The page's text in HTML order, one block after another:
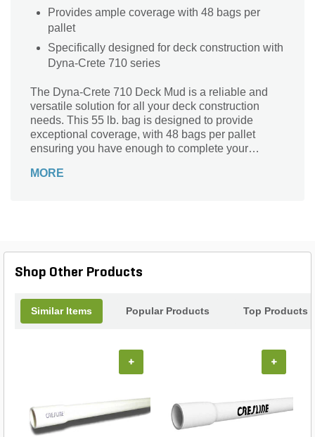
Provides ample coverage with 48 bags per
pallet
Specifically designed for deck construction with
Dyna-Crete 710 series
The Dyna-Crete 710 Deck Mud is a reliable and
versatile solution for all your deck construction
needs. This 55 lb. bag is designed to provide
exceptional coverage, with 48 bags per pallet
ensuring you have enough to complete your
foundation, this deck mud is specifically formulated
strong and resilient deck surface.
MORE
Shop Other Products
Similar Items Popular Products Top Products
+ +